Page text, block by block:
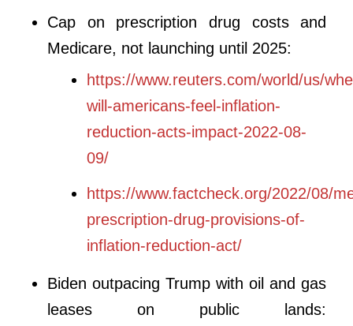
Cap on prescription drug costs and
Medicare, not launching until 2025:
https://www.reuters.com/world/us/
will-americans-feel-inflation-
reduction-acts-impact-2022-08-
09/
https://www.factcheck.org/2022/08/
prescription-drug-provisions-of-
inflation-reduction-act/
Biden outpacing Trump with oil and gas
leases on public lands: